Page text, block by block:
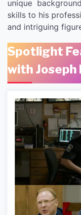
unique
skills to his
and intriguing
Spotlight
with Joseph